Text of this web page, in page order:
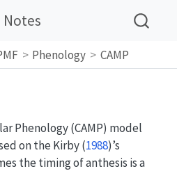
Notes
Phenology CAMP
Phenology (CAMP) model
on the Kirby (1988)’s
the timing of anthesis is a